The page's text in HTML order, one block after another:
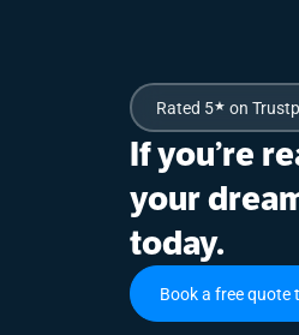
Rated 5★ on
If you’re
your
today.
Book a free quote